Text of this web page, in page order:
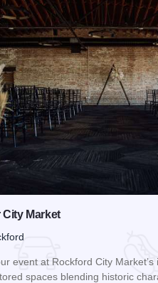
City Market
event at Rockford City
spaces blending historic